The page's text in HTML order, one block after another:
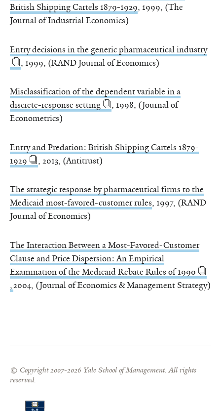
British Shipping Cartels 1879-1929, 1999, (The
Journal of Industrial Economics)
Entry decisions in the generic pharmaceutical industry
, 1999, (RAND Journal of Economics)
Misclassification of the dependent variable in a
discrete-response setting
, 1998, (Journal of
Econometrics)
Entry and Predation: British Shipping Cartels 1879-
1929
, 2013, (Antitrust)
The strategic response by pharmaceutical firms to the
Medicaid most-favored-customer rules, 1997, (RAND
Journal of Economics)
The Interaction Between a Most-Favored-Customer
Clause and Price Dispersion: An Empirical
Examination of the Medicaid Rebate Rules of 1990
,2004, (Journal of Economics & Management Strategy)
© Copyright 2007-2026 Yale School of Management. All rights
reserved.